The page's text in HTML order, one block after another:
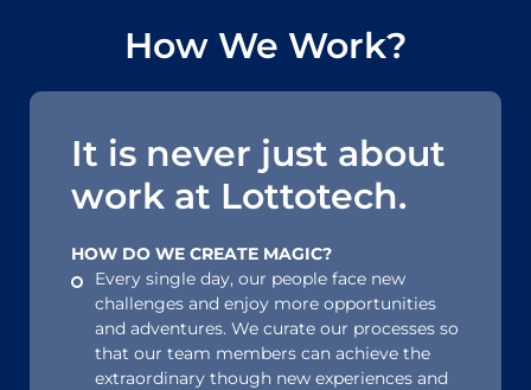
How We Work?
It is never just about
work at Lottotech.
HOW DO WE CREATE MAGIC?
Every single day, our people face new
challenges and enjoy more opportunities
and adventures. We curate our processes so
that our team members can achieve the
extraordinary though new experiences and